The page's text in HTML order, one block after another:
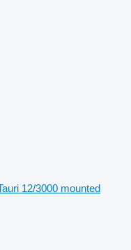
12/3000 mounted